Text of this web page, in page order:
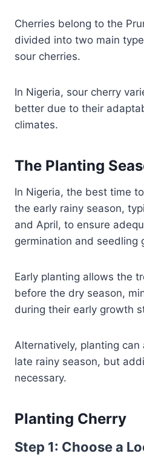
Cherries belong to the
divided into two main
sour cherries.
In Nigeria, sour cherry
better due to their
climates.
The Planting
In Nigeria, the best time
the early rainy season,
and April, to ensure
germination and seedling
Early planting allows the
before the dry season,
during their early growth
Alternatively, planting
late rainy season, but
necessary.
Planting Cherry
Step 1: Choose a